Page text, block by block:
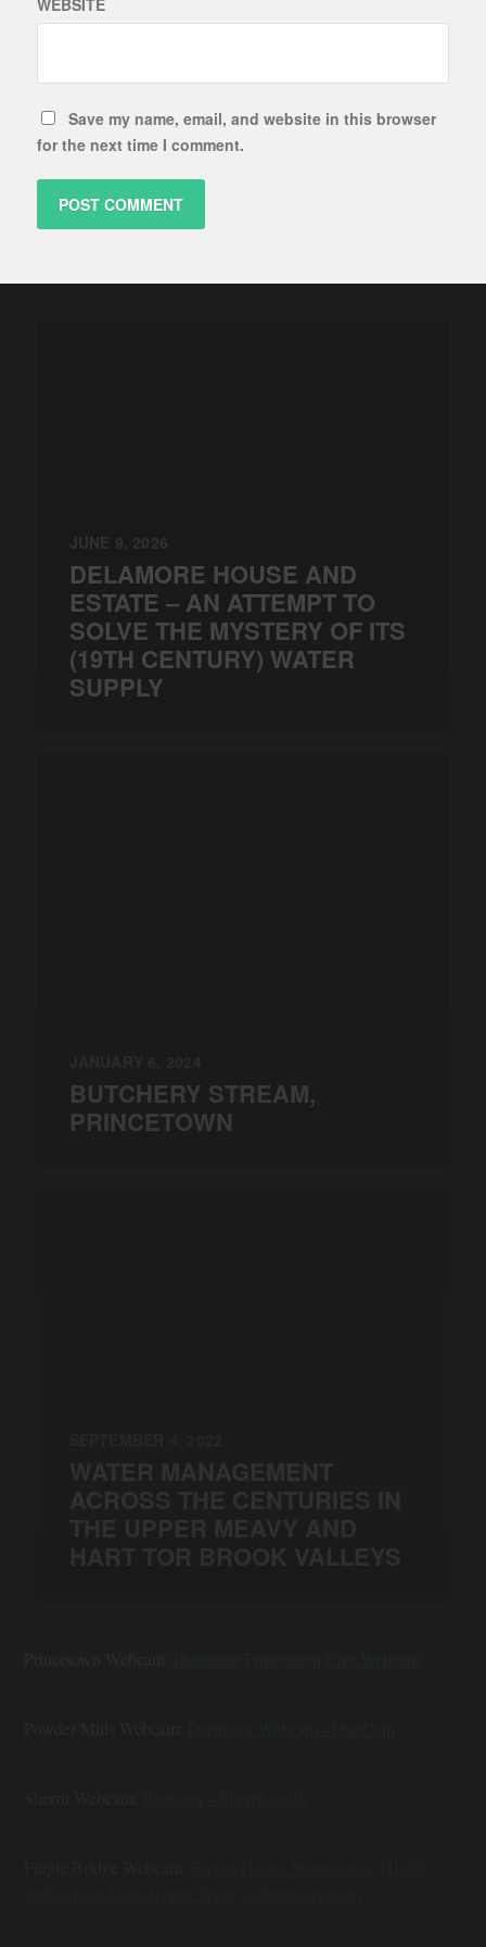
WEBSITE
Save my name, email, and website in this browser
for the next time I comment.
DELAMORE HOUSE AND
ESTATE – AN ATTEMPT TO
SOLVE THE MYSTERY OF ITS
(19TH CENTURY) WATER
SUPPLY
BUTCHERY STREAM,
PRINCETOWN